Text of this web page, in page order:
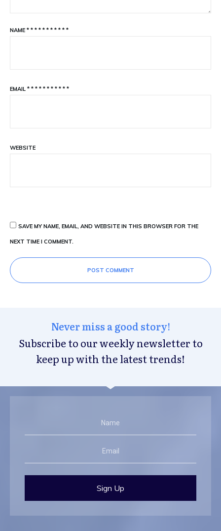
NAME * * * * * * * * * * *
EMAIL * * * * * * * * * * *
WEBSITE
SAVE MY NAME, EMAIL, AND WEBSITE IN THIS BROWSER FOR THE
NEXT TIME I COMMENT.
POST COMMENT
Never miss a good story!
Subscribe to our weekly newsletter to
keep up with the latest trends!
Sign Up